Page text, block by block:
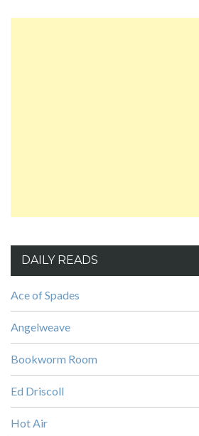
DAILY READS
Ace of Spades
Angelweave
Bookworm Room
Ed Driscoll
Hot Air